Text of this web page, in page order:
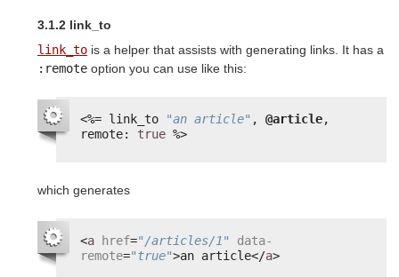
3.1.2 link_to
link_to is a helper that assists with generating links. It has a
:remote option you can use like this:
<%= link_to "an article" , @article,
remote: true %>
which generates
<a href="/articles/1"
data-
remote="true">an article</a>